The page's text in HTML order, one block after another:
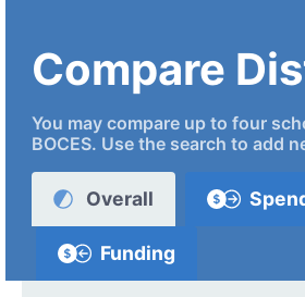
Compare
You may compare up to four
BOCES. Use the search to add
Overall
Funding